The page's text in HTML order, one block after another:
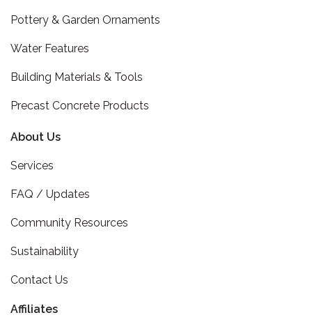
Pottery & Garden Ornaments
Water Features
Building Materials & Tools
Precast Concrete Products
About Us
Services
FAQ / Updates
Community Resources
Sustainability
Contact Us
Affiliates